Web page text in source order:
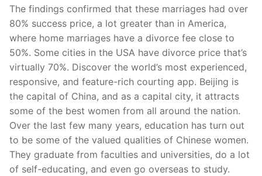
The findings confirmed that these marriages had over
80% success price, a lot greater than in America,
where home marriages have a divorce fee close to
50%. Some cities in the USA have divorce price that’s
virtually 70%. Discover the world’s most experienced,
responsive, and feature-rich courting app. Beijing is
the capital of China, and as a capital city, it attracts
some of the best women from all around the nation.
Over the last few many years, education has turn out
to be some of the valued qualities of Chinese women.
They graduate from faculties and universities, do a lot
of self-educating, and even go overseas to study.